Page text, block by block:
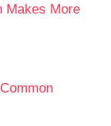
Makes More